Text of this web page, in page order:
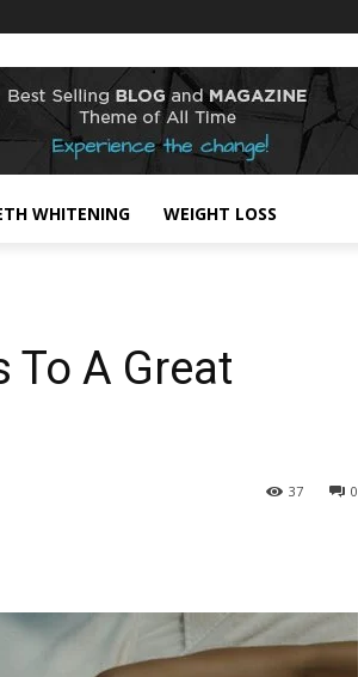
WHITENING WEIGHT LOSS
To A Great
0
37